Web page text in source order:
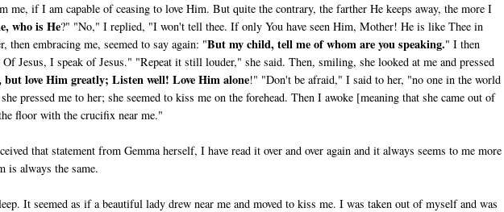
me, if I am capable of ceasing to love Him. But quite the contrary, the farther He keeps away, the more I
who is He?" "No," I replied, "I won't tell thee. If only You have seen Him, Mother! He is like Thee in
embracing me, seemed to say again: "But my child, tell me of whom are you speaking." I then
Jesus, I speak of Jesus." "Repeat it still louder," she said. Then, smiling, she looked at me and pressed
but love Him greatly; Listen well! Love Him alone!" "Don't be afraid," I said to her, "no one in the world
pressed me to her; she seemed to kiss me on the forehead. Then I awoke [meaning that she came out of
floor with the crucifix near me."
that state­ment from Gemma herself, I have read it over and over again and it always seems to me more
is always the same.
It seemed as if a beautiful lady drew near me and moved to kiss me. I was taken out of myself and was